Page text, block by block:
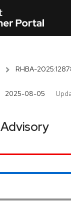
RHBA-
2025-08-05